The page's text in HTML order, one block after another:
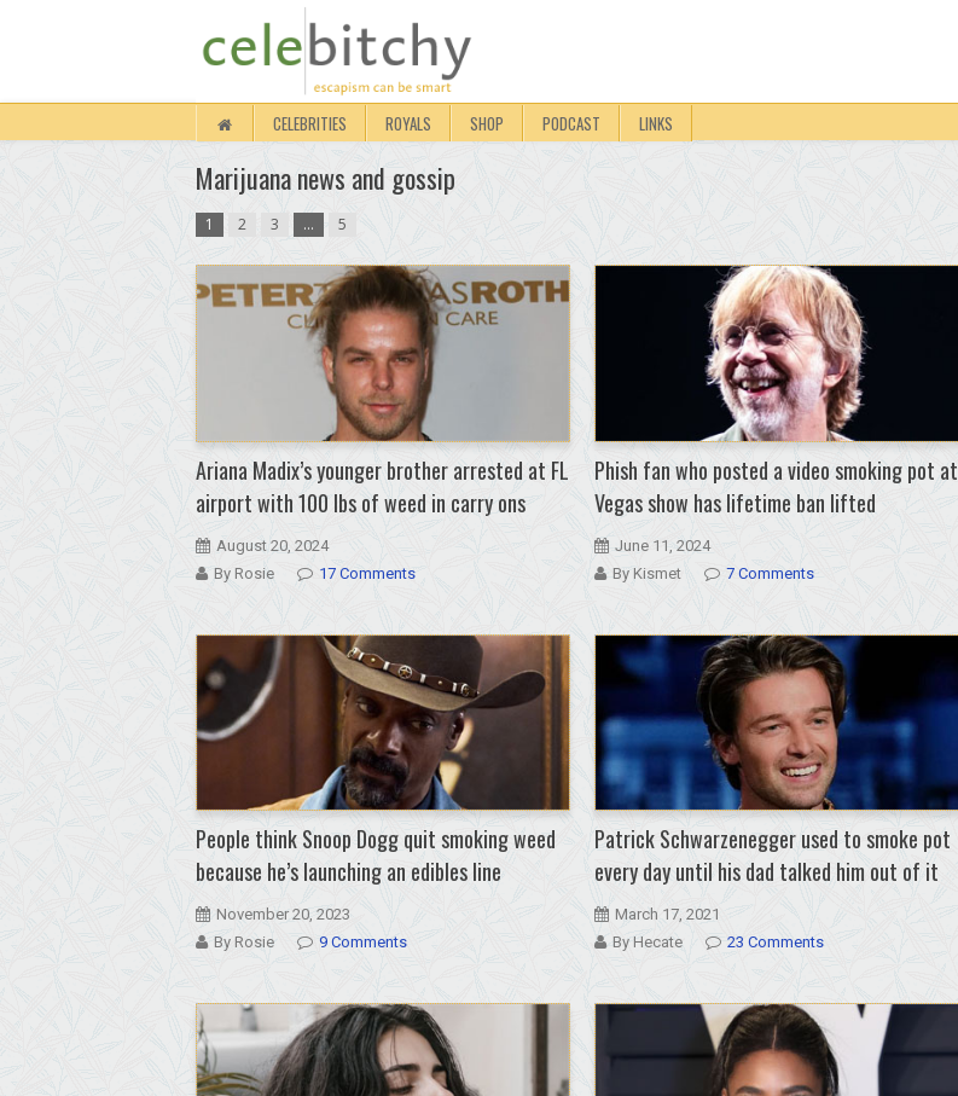
CELEBRITIES ROYALS SHOP PODCAST LINKS
Marijuana news and gossip
1 2 3 … 5
Ariana Madix’s younger brother arrested at FL
airport with 100 lbs of weed in carry ons
August 20, 2024
By Rosie
17 Comments
Phish fan who posted a video smoking pot at
Vegas show has lifetime ban lifted
June 11, 2024
By Kismet
7 Comments
People think Snoop Dogg quit smoking weed
because he’s launching an edibles line
November 20, 2023
By Rosie
9 Comments
Patrick Schwarzenegger used to smoke pot
every day until his dad talked him out of it
March 17, 2021
By Hecate
23 Comments